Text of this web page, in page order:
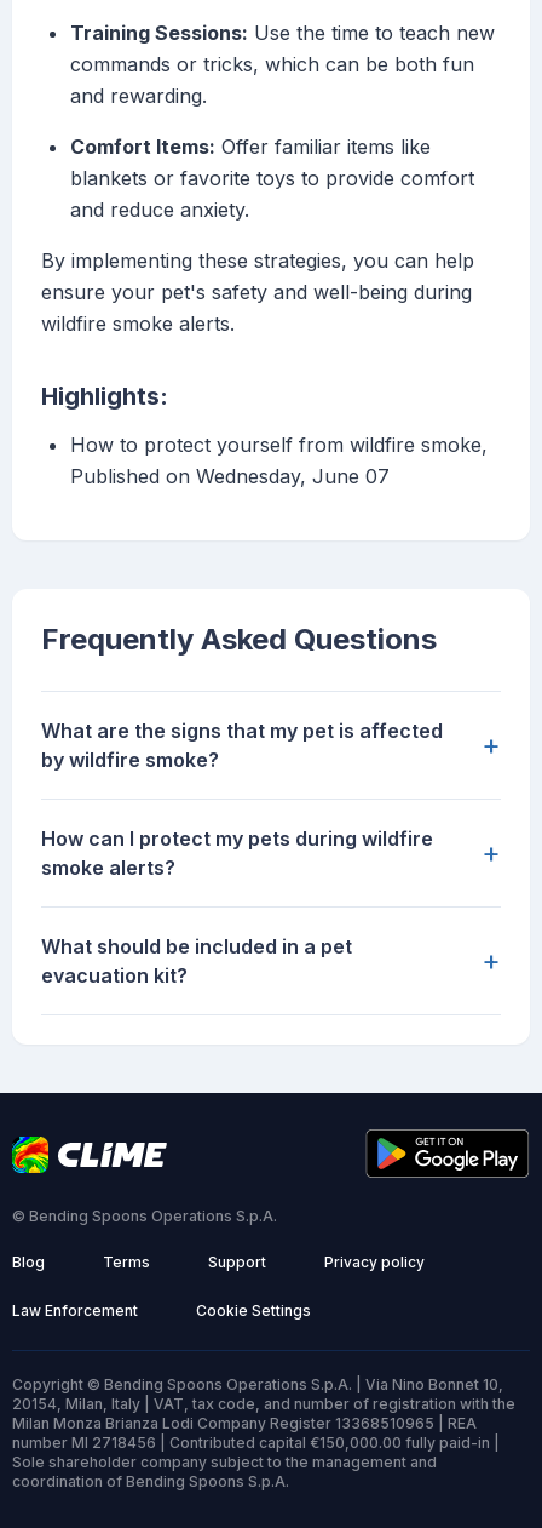
Training Sessions: Use the time to teach new
commands or tricks, which can be both fun
and rewarding.
Comfort Items: Offer familiar items like
blankets or favorite toys to provide comfort
and reduce anxiety.
By implementing these strategies, you can help
ensure your pet's safety and well-being during
wildfire smoke alerts.
Highlights:
How to protect yourself from wildfire smoke,
Published on Wednesday, June 07
Frequently Asked Questions
What are the signs that my pet is affected
by wildfire smoke?
+
How can I protect my pets during wildfire
smoke alerts?
+
What should be included in a pet
evacuation kit?
+
© Bending Spoons Operations S.p.A.
Blog Terms Support Privacy policy
Law Enforcement Cookie Settings
Copyright © Bending Spoons Operations S.p.A. | Via Nino Bonnet 10,
20154, Milan, Italy | VAT, tax code, and number of registration with the
Milan Monza Brianza Lodi Company Register 13368510965 | REA
number MI 2718456 | Contributed capital €150,000.00 fully paid-in |
Sole shareholder company subject to the management and
coordination of Bending Spoons S.p.A.